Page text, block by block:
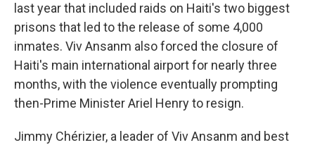
last year that included raids on Haiti's two biggest
prisons that led to the release of some 4,000
inmates. Viv Ansanm also forced the closure of
Haiti's main international airport for nearly three
months, with the violence eventually prompting
then-Prime Minister Ariel Henry to resign.
Jimmy Chérizier, a leader of Viv Ansanm and best